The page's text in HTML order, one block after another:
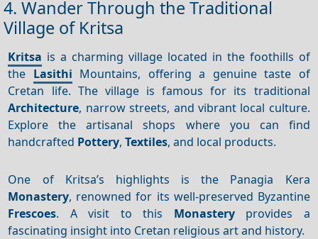
4. Wander Through the Traditional
Village of Kritsa
Kritsa is a charming village located in the foothills of
the Lasithi Mountains, offering a genuine taste of
Cretan life. The village is famous for its traditional
Architecture, narrow streets, and vibrant local culture.
Explore the artisanal shops where you can find
handcrafted Pottery,Textiles, and local products.
One of Kritsa’s highlights is the Panagia Kera
Monastery, renowned for its well-preserved Byzantine
Frescoes. A visit to this Monasteryprovides a
fascinating insight into Cretan religious art and history.